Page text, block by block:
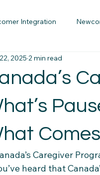
Integration
Employment
Work Experience
Foreign
2025 2 min read
Caregiver
heard that